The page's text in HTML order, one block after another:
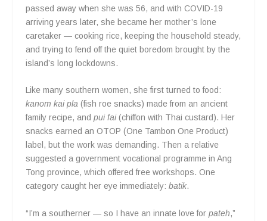
passed away when she was 56, and with COVID-19
arriving years later, she became her mother’s lone
caretaker — cooking rice, keeping the household steady,
and trying to fend off the quiet boredom brought by the
island’s long lockdowns.
Like many southern women, she first turned to food:
kanom kai pla (fish roe snacks) made from an ancient
family recipe, and pui fai(chiffon with Thai custard). Her
snacks earned an OTOP (One Tambon One Product)
label, but the work was demanding. Then a relative
suggested a government vocational programme in Ang
Tong province, which offered free workshops. One
category caught her eye immediately: batik.
“I’m a southerner — so I have an innate love for pateh,”